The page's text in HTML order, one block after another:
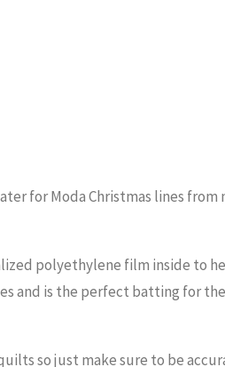
for Moda Christmas lines from
polyethylene film inside to
and is the perfect batting for
so just make sure to be